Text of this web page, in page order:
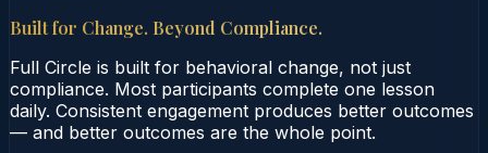
Built for Change. Beyond Compliance.
Full Circle is built for behavioral change, not just
compliance. Most participants complete one lesson
daily. Consistent engagement produces better outcomes
— and better outcomes are the whole point.